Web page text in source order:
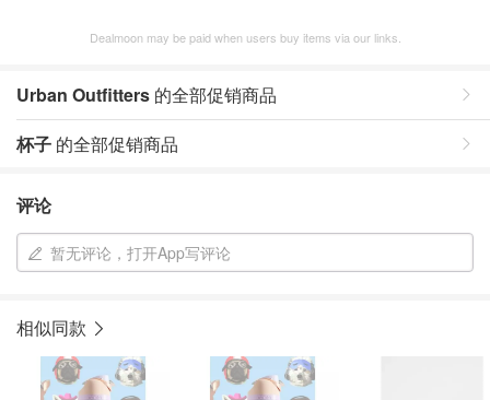
Dealmoon may be paid when users buy items via our links.
Urban Outfitters 的全部促销商品
杯子 的全部促销商品
评论
暂无评论，打开App写评论
相似同款